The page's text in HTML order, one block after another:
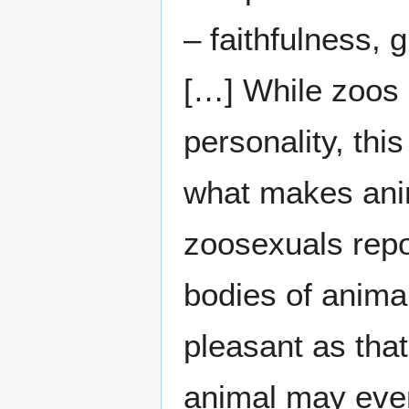
– faithfulness,
[…] While zoos
personality,
what makes
zoosexuals
bodies of
pleasant as
animal may